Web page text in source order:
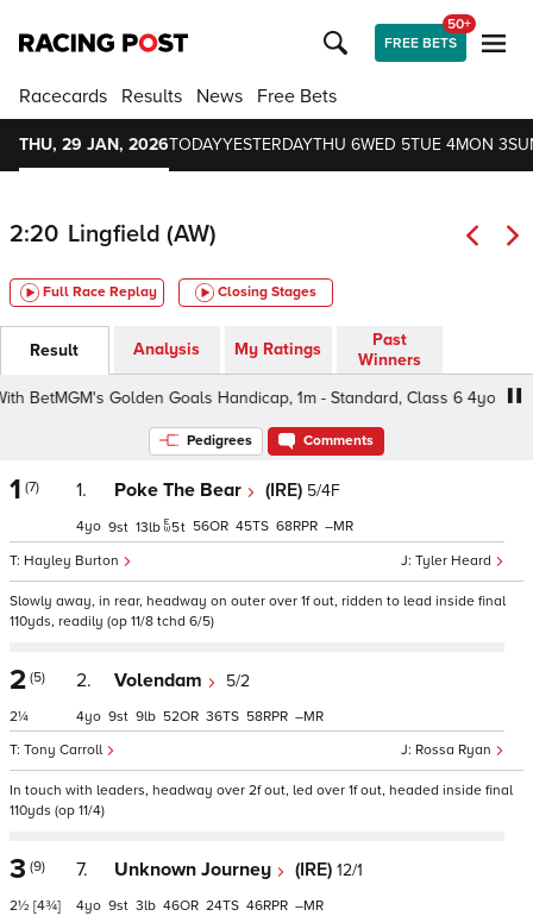
FREE BETS
50+
Racecards Results News Free Bets
THU, 29 JAN, 2026TODAYYESTERDAYTHU 6WED 5TUE 4MON 3
2:20 Lingfield (AW)
Full Race Replay Closing Stages
Result Analysis My Ratings
Past
Winners
Golden Goals Handicap, 1m - Standard, Class 6 4yo+
Pedigrees Comments
1 (7) 1. Poke The Bear (IRE) 5/4F
Tyler Heard
Hayley Burton
4 9 13 5t 56 45 68 –
Slowly away, in rear, headway on outer over 1f out, ridden to lead inside final
110yds, readily (op 11/8 tchd 6/5)
2 (5)
2¼
2. Volendam 5/2
Rossa Ryan
Tony Carroll
4 9 9 52 36 58 –
In touch with leaders, headway over 2f out, led over 1f out, headed inside final
110yds (op 11/4)
3 (9)
2½ [4¾]
7. Unknown Journey (IRE) 12/1
4 9 3 46 24 46 –